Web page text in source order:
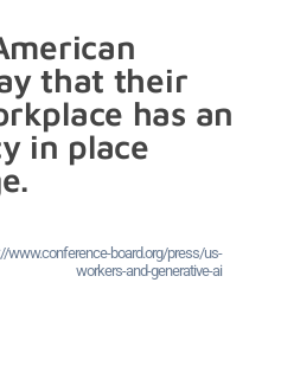
that their
has an
in place
www.conference-board.org/press/us-
workers-and-generative-ai